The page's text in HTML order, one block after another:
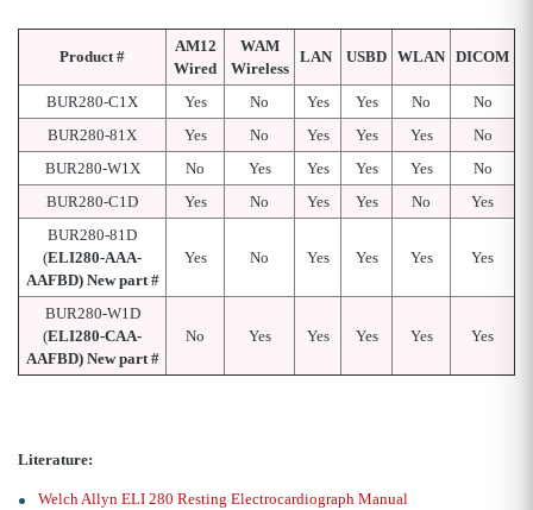
Product #
AM12
Wired
WAM
Wireless
LAN USBD WLAN DICOM
BUR280-C1X Yes No Yes Yes No
No
BUR280-81X
Yes No Yes Yes Yes
No
BUR280-W1X
No Yes Yes Yes Yes
No
BUR280-C1D
Yes No Yes Yes No
Yes
BUR280-81D
(ELI280-AAA-
AAFBD) New part #
Yes No Yes Yes Yes Yes
BUR280-W1D
(ELI280-CAA-
AAFBD) New part #
No Yes Yes Yes Yes Yes
Literature:
Welch Allyn ELI 280 Resting Electrocardiograph Manual